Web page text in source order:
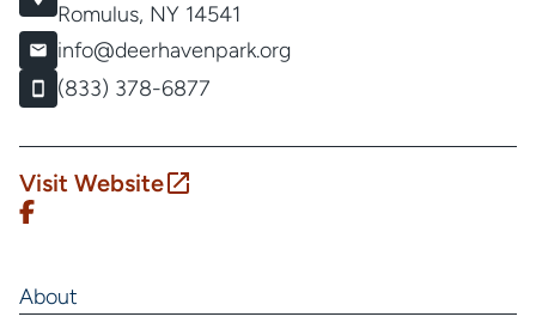
Romulus, NY 14541
info@deerhavenpark.org
(833) 378-6877
Visit Website
About